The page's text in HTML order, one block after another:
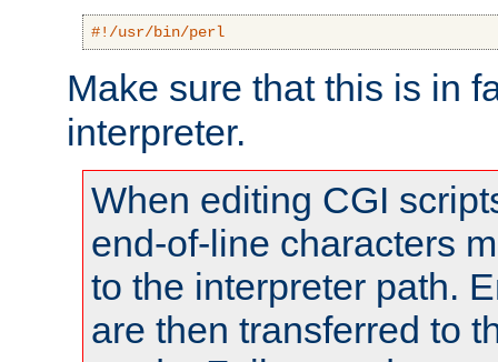
#!/usr/bin/perl
Make sure that this is in
interpreter.
When editing CGI
end-of-line characters
to the interpreter path.
are then transferred to